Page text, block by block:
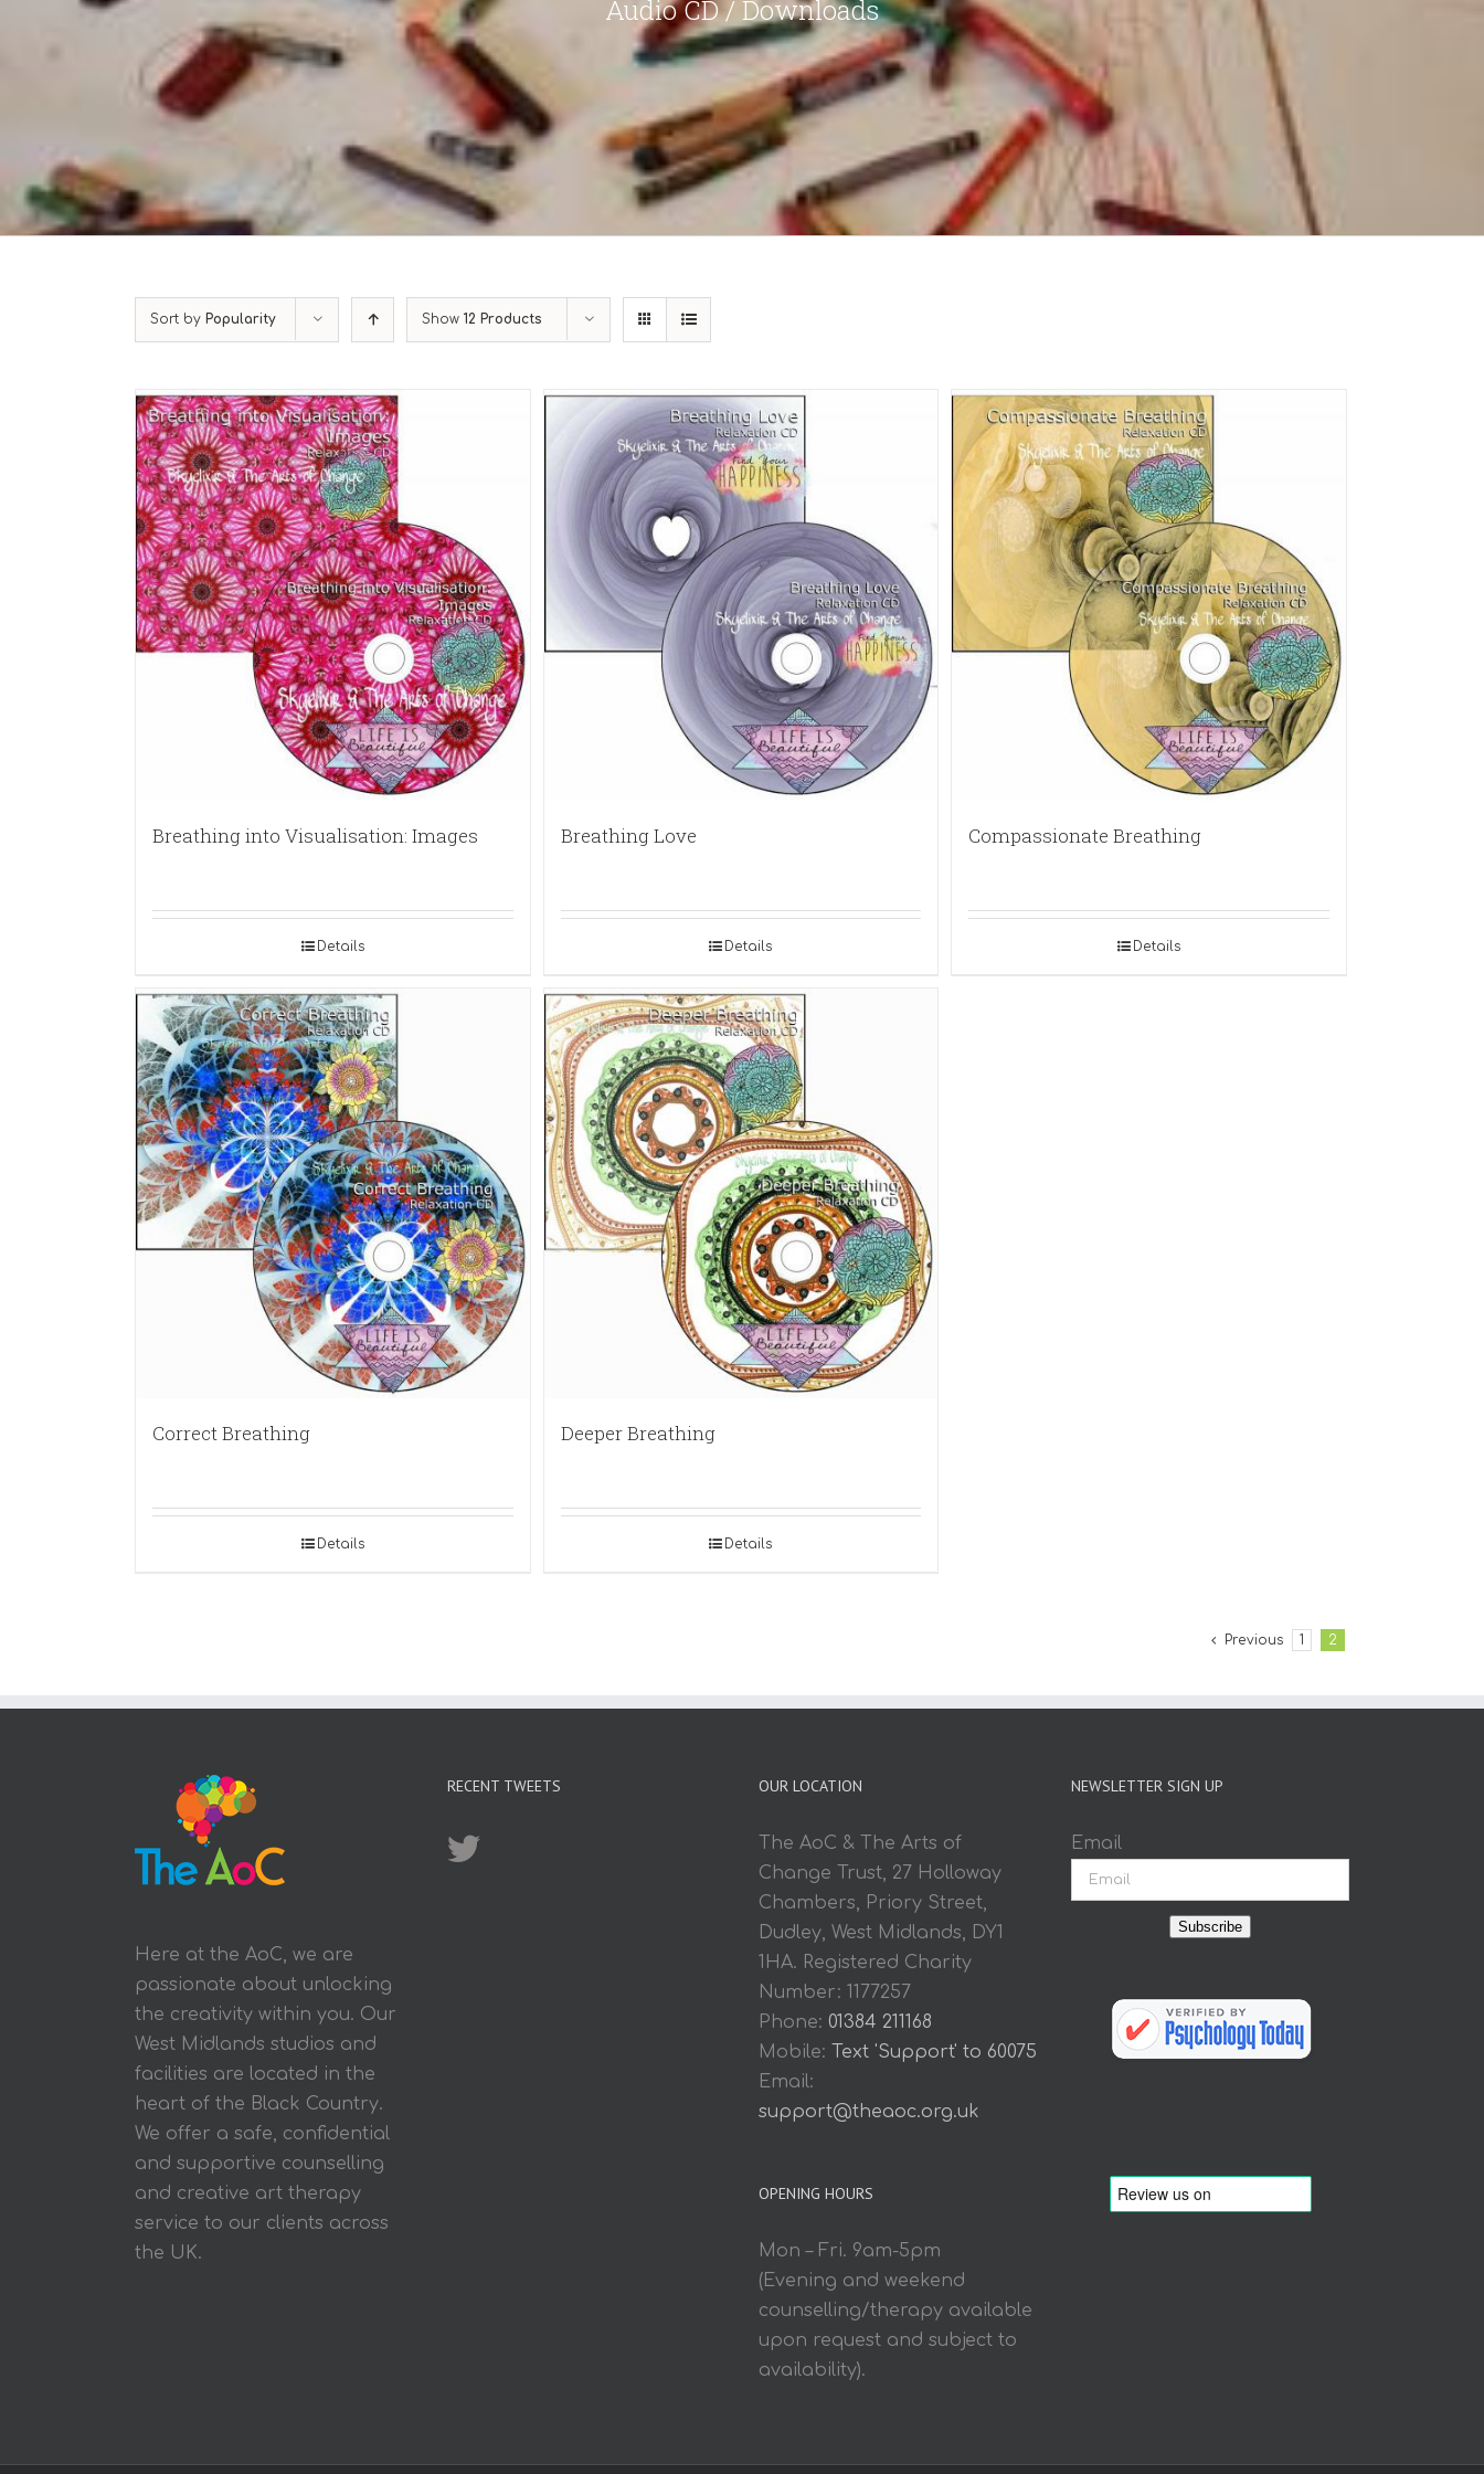
Audio CD / Downloads
Sort by Popularity Show 12 Products
Breathing into Visualisation: Images
Details
Breathing Love
Details
Compassionate Breathing
Details
Correct Breathing
Details
Deeper Breathing
Details
Previous 1 2
Here at the AoC, we are
passionate about unlocking
the creativity within you. Our
West Midlands studios and
facilities are located in the
heart of the Black Country.
We offer a safe, confidential
and supportive counselling
and creative art therapy
service to our clients across
the UK.
RECENT TWEETS OUR LOCATION
The AoC & The Arts of
Change Trust, 27 Holloway
Chambers, Priory Street,
Dudley, West Midlands, DY1
1HA. Registered Charity
Number: 1177257
Phone: 01384 211168
Mobile:
Text 'Support' to 60075
Email:
support@theaoc.org.uk
OPENING HOURS
Mon – Fri. 9am-5pm
(Evening and weekend
counselling/therapy available
upon request and subject to
availability).
NEWSLETTER SIGN UP
Email
Subscribe